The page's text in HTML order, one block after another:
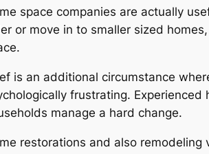
space companies are actually
or move in to smaller sized
is an additional circumstance
frustrating.
manage a hard change.
restorations and also